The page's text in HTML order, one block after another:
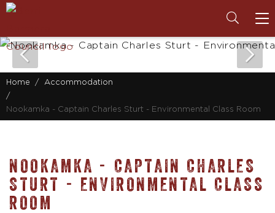
Home Accommodation
Nookamka - Captain Charles Sturt - Environmental Class Room
NOOKAMKA - CAPTAIN CHARLES
STURT - ENVIRONMENTAL CLASS
ROOM